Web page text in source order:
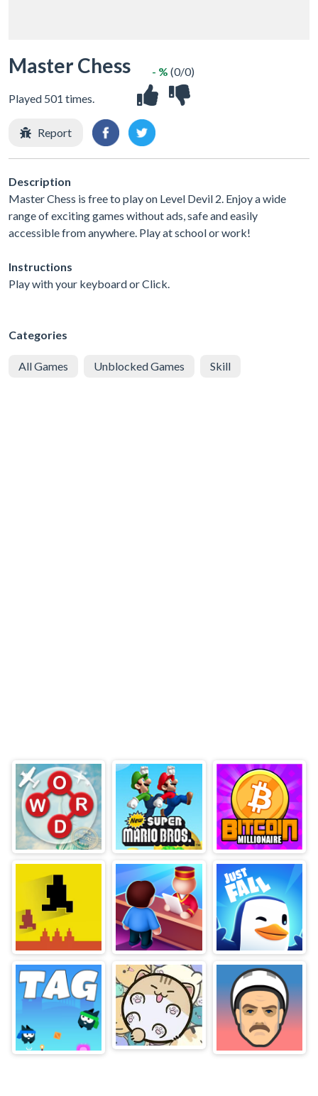
Master Chess
Played 501 times.
- % (0/0)
Report
Description
Master Chess is free to play on Level Devil 2. Enjoy a wide
range of exciting games without ads, safe and easily
accessible from anywhere. Play at school or work!
Instructions
Play with your keyboard or Click.
Categories
All Games Unblocked Games Skill